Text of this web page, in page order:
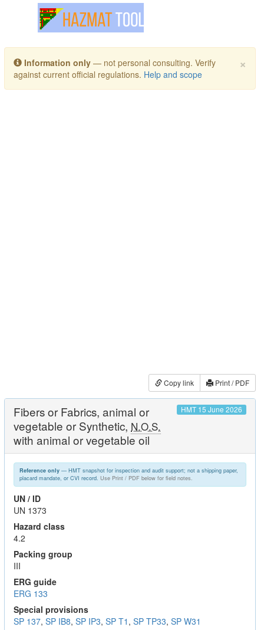
Toggle navigation
×
Information only — not personal consulting. Verify
against current official regulations. Help and scope
Copy link Print / PDF
Fibers or Fabrics, animal or
vegetable or Synthetic, N.O.S.
with animal or vegetable oil
HMT 15 June 2026
Reference only— HMT snapshot for inspection and audit support; not a shipping paper,
placard mandate, or CVI record. Use Print / PDF below for field notes.
UN / ID
UN 1373
Hazard class
4.2
Packing group
III
ERG guide
ERG 133
Special provisions
SP 137, SP IB8, SP IP3, SP T1 , SP TP33, SP W31